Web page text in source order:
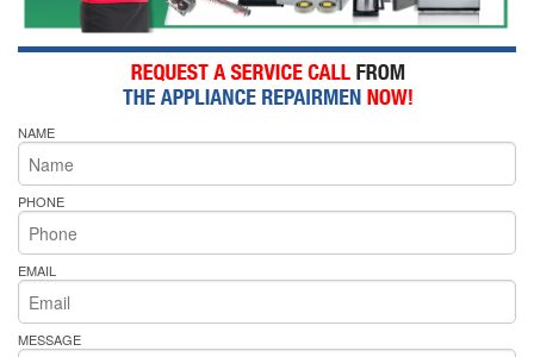
NAME
PHONE
EMAIL
MESSAGE